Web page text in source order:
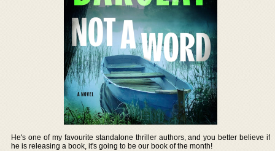
He's one of my favourite standalone thriller authors, and you better believe if
he is releasing a book, it's going to be our book of the month!